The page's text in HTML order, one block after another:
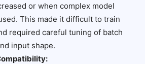
or when complex model
This made it difficult to train
required careful tuning of batch
input shape.